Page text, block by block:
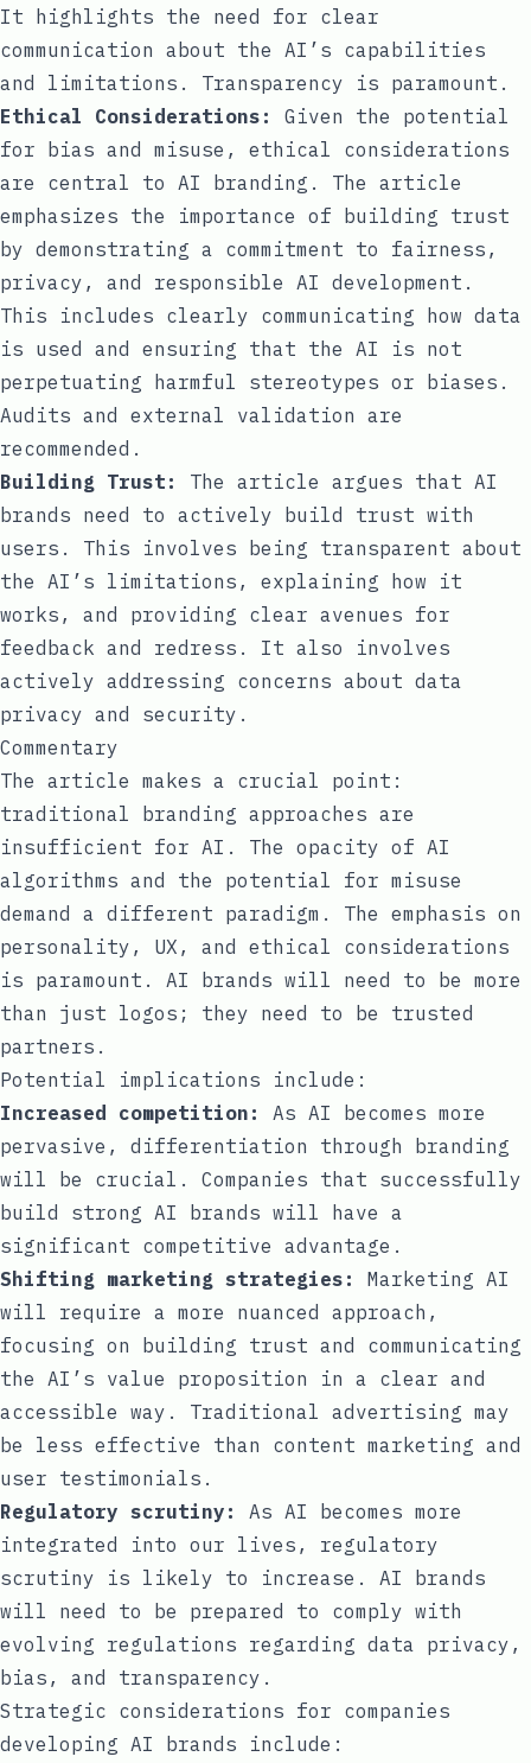
It highlights the need for clear
communication about the AI’s capabilities
and limitations. Transparency is paramount.
Ethical Considerations:
Given the potential
for bias and misuse, ethical considerations
are central to AI branding. The article
emphasizes the importance of building trust
by demonstrating a commitment to fairness,
privacy, and responsible AI development.
This includes clearly communicating how data
is used and ensuring that the AI is not
perpetuating harmful stereotypes or biases.
Audits and external validation are
recommended.
Building Trust:
The article argues that AI
brands need to actively build trust with
users. This involves being transparent about
the AI’s limitations, explaining how it
works, and providing clear avenues for
feedback and redress. It also involves
actively addressing concerns about data
privacy and security.
Commentary
The article makes a crucial point:
traditional branding approaches are
insufficient for AI. The opacity of AI
algorithms and the potential for misuse
demand a different paradigm. The emphasis on
personality, UX, and ethical considerations
is paramount. AI brands will need to be more
than just logos; they need to be trusted
partners.
Potential implications include:
Increased competition:
As AI becomes more
pervasive, differentiation through branding
will be crucial. Companies that successfully
build strong AI brands will have a
significant competitive advantage.
Shifting marketing strategies:
Marketing AI
will require a more nuanced approach,
focusing on building trust and communicating
the AI’s value proposition in a clear and
accessible way. Traditional advertising may
be less effective than content marketing and
user testimonials.
Regulatory scrutiny:
As AI becomes more
integrated into our lives, regulatory
scrutiny is likely to increase. AI brands
will need to be prepared to comply with
evolving regulations regarding data privacy,
bias, and transparency.
Strategic considerations for companies
developing AI brands include: